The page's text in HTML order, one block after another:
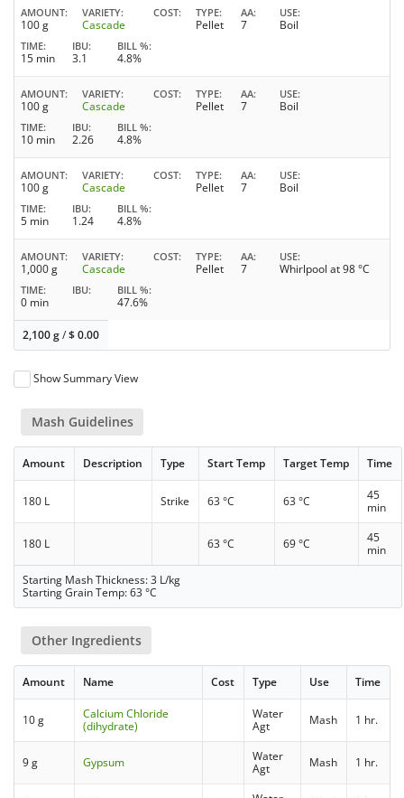
AMOUNT
100 g
VARIETY
Cascade
COST TYPE
Pellet
AA
7
USE
Boil
TIME
15 min
IBU
3.1
BILL %
4.8%
AMOUNT
100 g
VARIETY
Cascade
COST TYPE
Pellet
AA
7
USE
Boil
TIME
10 min
IBU
2.26
BILL %
4.8%
AMOUNT
100 g
VARIETY
Cascade
COST TYPE
Pellet
AA
7
USE
Boil
TIME
5 min
IBU
1.24
BILL %
4.8%
AMOUNT
1,000 g
VARIETY
Cascade
COST TYPE
Pellet
AA
7
USE
Whirlpool at 98 °C
TIME
0 min
IBU BILL %
47.6%
2,100 g/$0.00
Show Summary View
Mash Guidelines
Amount Description Type Start Temp Target Temp Time
180 L Strike 63 °C 63 °C
45
min
180 L 63 °C 69 °C
45
min
Starting Mash Thickness: 3 L/kg
Starting Grain Temp: 63 °C
Other Ingredients
Amount Name Cost Type Use Time
10 g
Calcium Chloride
(dihydrate)
Water
Agt
Mash 1 hr.
9 g Gypsum
Water
Agt
Mash 1 hr.